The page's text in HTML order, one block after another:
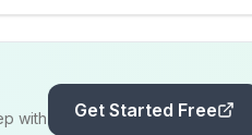
with
Get Started Free